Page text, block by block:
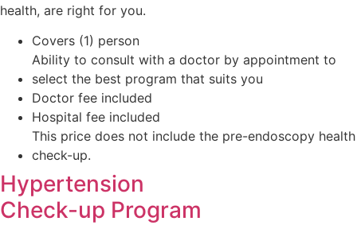
health, are right for you.
Covers (1) person
Ability to consult with a doctor by appointment to
select the best program that suits you
Doctor fee included
Hospital fee included
This price does not include the pre-endoscopy health
check-up.
Hypertension
Check-up Program